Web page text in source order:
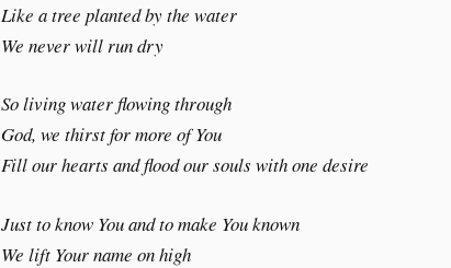
Like a tree planted by the water
We never will run dry
So living water flowing through
God, we thirst for more of You
Fill our hearts and flood our souls with one desire
Just to know You and to make You known
We lift Your name on high